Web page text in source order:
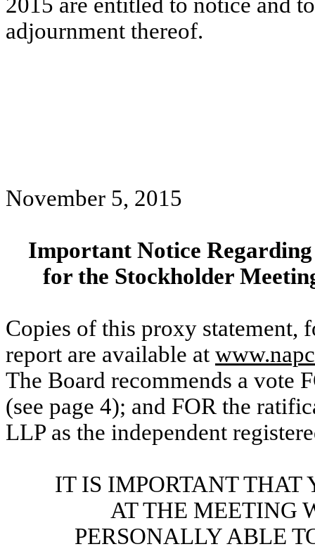
2015 are entitled to notice and
adjournment thereof.
November 5, 2015
Important Notice
for the Stockholder
Copies of this proxy statement,
report are available at
The Board recommends a vote
(see page 4); and FOR the
LLP as the independent
IT IS IMPORTANT THAT
AT THE MEETING
PERSONALLY ABLE